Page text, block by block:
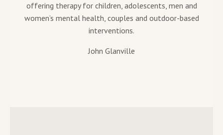
offering therapy for children, adolescents, men and
women’s mental health, couples and outdoor-based
interventions.
John Glanville